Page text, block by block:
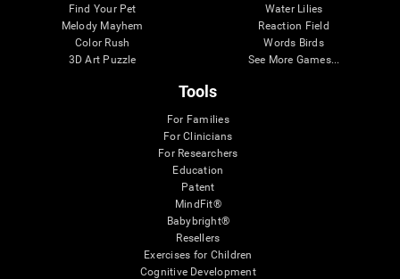
Find Your Pet
Melody Mayhem
Color Rush
3D Art Puzzle
Water Lilies
Reaction Field
Words Birds
See More Games...
Tools
For Families
For Clinicians
For Researchers
Education
Patent
MindFit®
Babybright®
Resellers
Exercises for Children
Cognitive Development